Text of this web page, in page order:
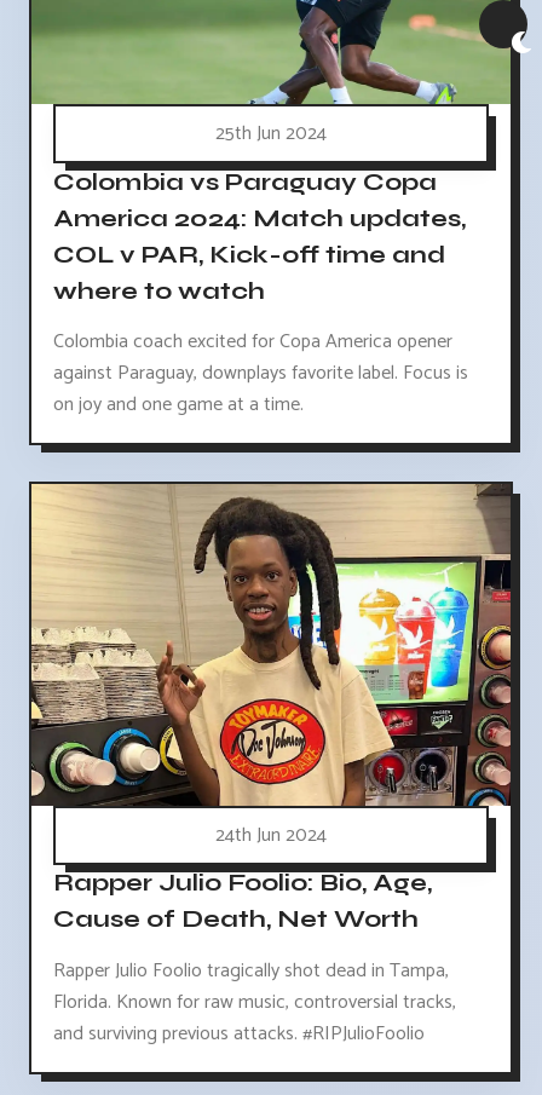
25th Jun 2024
Colombia vs Paraguay Copa
America 2024: Match updates,
COL v PAR, Kick-off time and
where to watch
Colombia coach excited for Copa America opener
against Paraguay, downplays favorite label. Focus is
on joy and one game at a time.
24th Jun 2024
Rapper Julio Foolio: Bio, Age,
Cause of Death, Net Worth
Rapper Julio Foolio tragically shot dead in Tampa,
Florida. Known for raw music, controversial tracks,
and surviving previous attacks. #RIPJulioFoolio